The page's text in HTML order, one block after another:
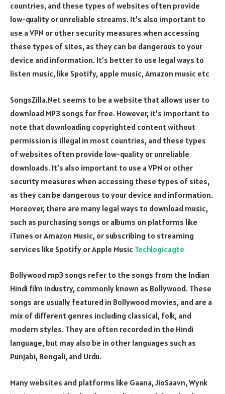
countries, and these types of websites often provide
low-quality or unreliable streams. It’s also important to
use a VPN or other security measures when accessing
these types of sites, as they can be dangerous to your
device and information. It’s better to use legal ways to
listen music, like Spotify, apple music, Amazon music etc
SongsZilla.Net seems to be a website that allows user to
download MP3 songs for free. However, it’s important to
note that downloading copyrighted content without
permission is illegal in most countries, and these types
of websites often provide low-quality or unreliable
downloads. It’s also important to use a VPN or other
security measures when accessing these types of sites,
as they can be dangerous to your device and information.
Moreover, there are many legal ways to download music,
such as purchasing songs or albums on platforms like
iTunes or Amazon Music, or subscribing to streaming
services like Spotify or Apple Music Techlogicagte
Bollywood mp3 songs refer to the songs from the Indian
Hindi film industry, commonly known as Bollywood. These
songs are usually featured in Bollywood movies, and are a
mix of different genres including classical, folk, and
modern styles. They are often recorded in the Hindi
language, but may also be in other languages such as
Punjabi, Bengali, and Urdu.
Many websites and platforms like Gaana, JioSaavn, Wynk